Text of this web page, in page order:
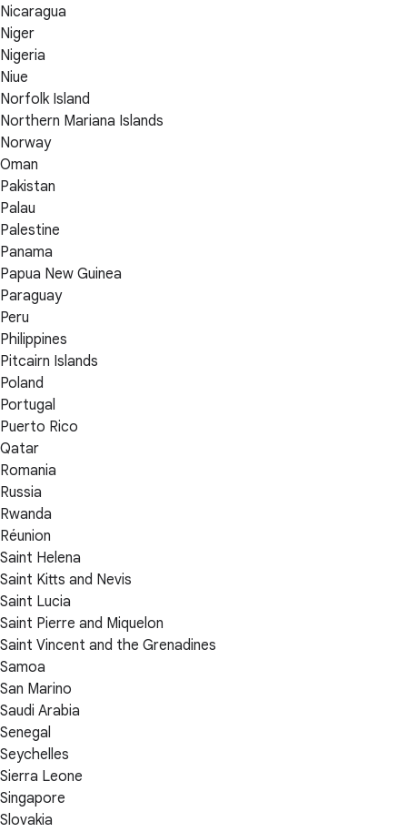
Nicaragua
Niger
Nigeria
Niue
Norfolk Island
Northern Mariana Islands
Norway
Oman
Pakistan
Palau
Palestine
Panama
Papua New Guinea
Paraguay
Peru
Philippines
Pitcairn Islands
Poland
Portugal
Puerto Rico
Qatar
Romania
Russia
Rwanda
Réunion
Saint Helena
Saint Kitts and Nevis
Saint Lucia
Saint Pierre and Miquelon
Saint Vincent and the Grenadines
Samoa
San Marino
Saudi Arabia
Senegal
Seychelles
Sierra Leone
Singapore
Slovakia